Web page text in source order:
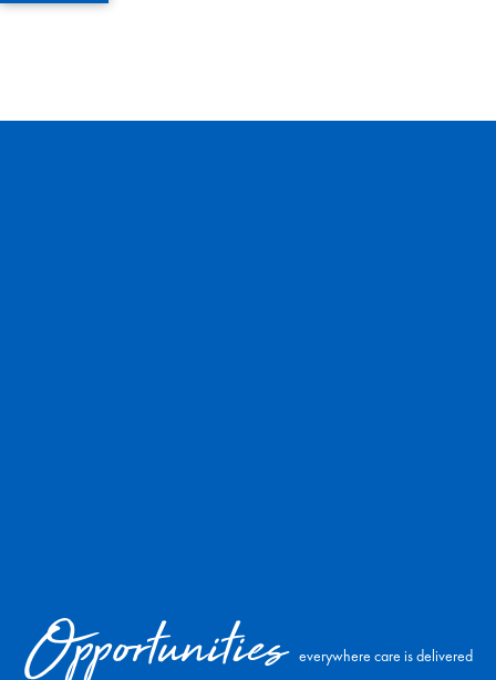
Opportunities everywhere care is delivered